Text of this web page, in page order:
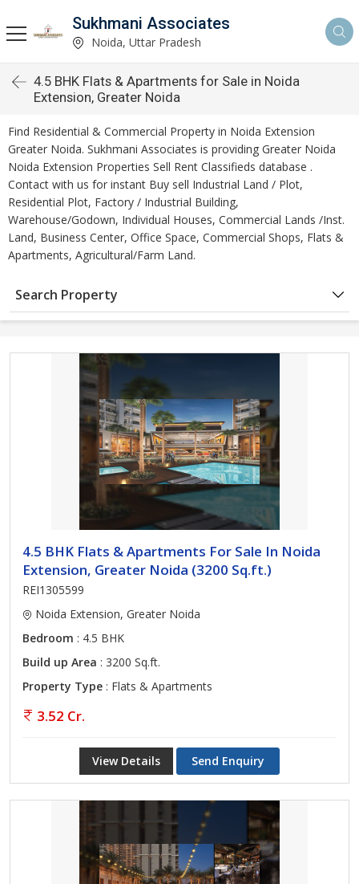
Sukhmani Associates
Noida, Uttar Pradesh
4.5 BHK Flats & Apartments for Sale in Noida
Extension, Greater Noida
Find Residential & Commercial Property in Noida Extension
Greater Noida. Sukhmani Associates is providing Greater Noida
Noida Extension Properties Sell Rent Classifieds database .
Contact with us for instant Buy sell Industrial Land / Plot,
Residential Plot, Factory / Industrial Building,
Warehouse/Godown, Individual Houses, Commercial Lands /Inst.
Land, Business Center, Office Space, Commercial Shops, Flats &
Apartments, Agricultural/Farm Land.
Search Property
4.5 BHK Flats & Apartments For Sale In Noida
Extension, Greater Noida (3200 Sq.ft.)
REI1305599
Noida Extension, Greater Noida
Bedroom : 4.5 BHK
Build up Area : 3200 Sq.ft.
Property Type : Flats & Apartments
3.52 Cr.
View Details Send Enquiry